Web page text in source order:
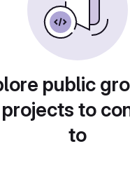
public
to
to